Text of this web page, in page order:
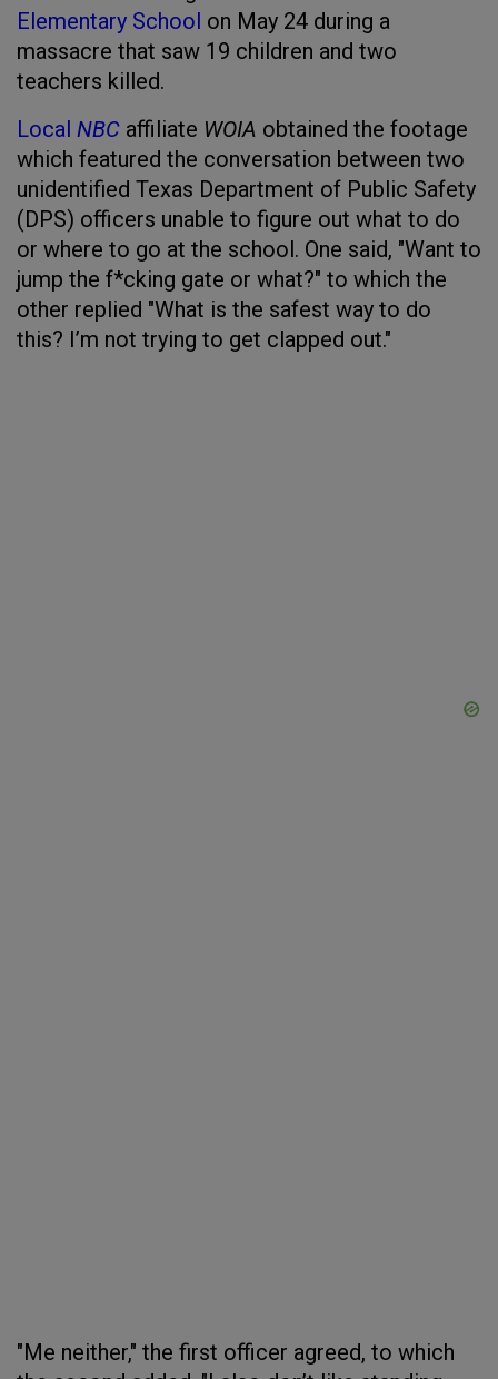
Elementary School on May 24 during a
massacre that saw 19 children and two
teachers killed.
Local NBC affiliate WOIA obtained the footage
which featured the conversation between two
unidentified Texas Department of Public Safety
(DPS) officers unable to figure out what to do
or where to go at the school. One said, "Want to
jump the f*cking gate or what?" to which the
other replied "What is the safest way to do
this? I’m not trying to get clapped out."
"Me neither," the first officer agreed, to which